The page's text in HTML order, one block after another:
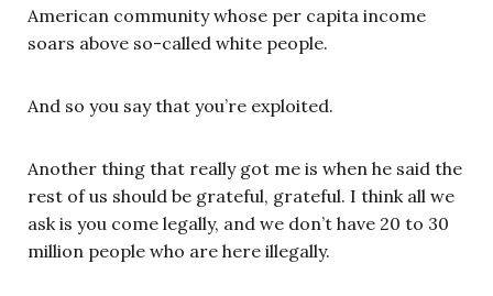
American community whose per capita income
soars above so-called white people.
And so you say that you’re exploited.
Another thing that really got me is when he said the
rest of us should be grateful, grateful. I think all we
ask is you come legally, and we don’t have 20 to 30
million people who are here illegally.